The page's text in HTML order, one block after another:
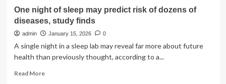
of
6,260
Chinese
adolescents
One night of sleep may predict risk of dozens of
diseases, study finds
admin January 15, 2026 0
A single night in a sleep lab may reveal far more about future
health than previously thought, according to a...
Read MoreRead